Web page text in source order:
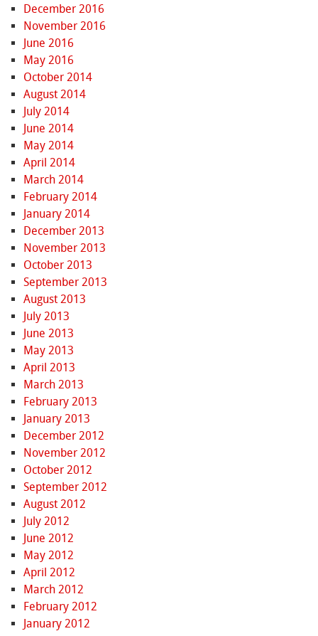
December 2016
November 2016
June 2016
May 2016
October 2014
August 2014
July 2014
June 2014
May 2014
April 2014
March 2014
February 2014
January 2014
December 2013
November 2013
October 2013
September 2013
August 2013
July 2013
June 2013
May 2013
April 2013
March 2013
February 2013
January 2013
December 2012
November 2012
October 2012
September 2012
August 2012
July 2012
June 2012
May 2012
April 2012
March 2012
February 2012
January 2012